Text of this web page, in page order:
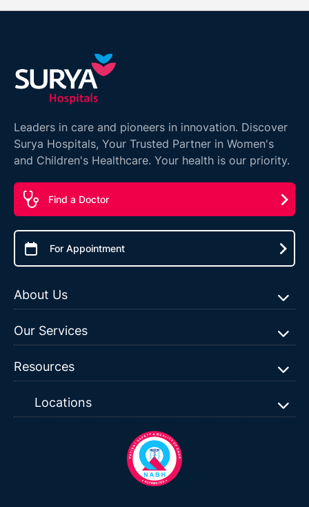
Leaders in care and pioneers in innovation. Discover
Surya Hospitals, Your Trusted Partner in Women's
and Children's Healthcare. Your health is our priority.
Find a Doctor
For Appointment
About Us
Our Services
Resources
Locations